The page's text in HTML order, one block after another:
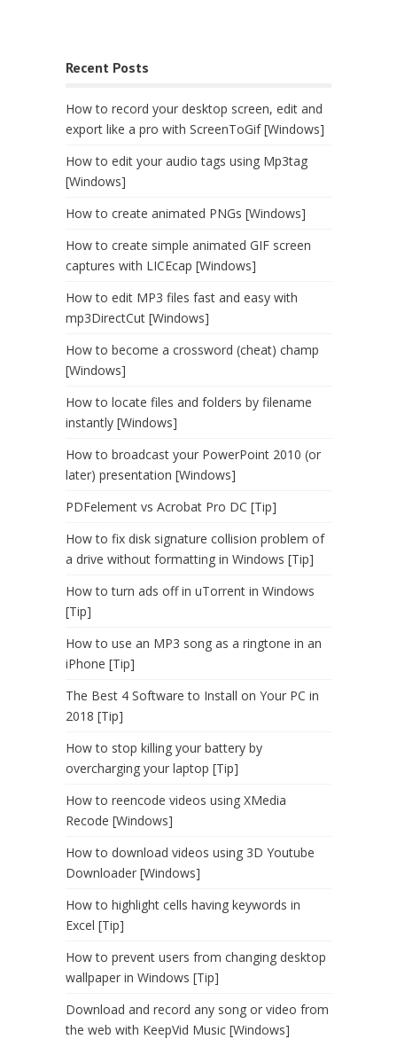
Recent Posts
How to record your desktop screen, edit and
export like a pro with ScreenToGif [Windows]
How to edit your audio tags using Mp3tag
[Windows]
How to create animated PNGs [Windows]
How to create simple animated GIF screen
captures with LICEcap [Windows]
How to edit MP3 files fast and easy with
mp3DirectCut [Windows]
How to become a crossword (cheat) champ
[Windows]
How to locate files and folders by filename
instantly [Windows]
How to broadcast your PowerPoint 2010 (or
later) presentation [Windows]
PDFelement vs Acrobat Pro DC [Tip]
How to fix disk signature collision problem of
a drive without formatting in Windows [Tip]
How to turn ads off in uTorrent in Windows
[Tip]
How to use an MP3 song as a ringtone in an
iPhone [Tip]
The Best 4 Software to Install on Your PC in
2018 [Tip]
How to stop killing your battery by
overcharging your laptop [Tip]
How to reencode videos using XMedia
Recode [Windows]
How to download videos using 3D Youtube
Downloader [Windows]
How to highlight cells having keywords in
Excel [Tip]
How to prevent users from changing desktop
wallpaper in Windows [Tip]
Download and record any song or video from
the web with KeepVid Music [Windows]